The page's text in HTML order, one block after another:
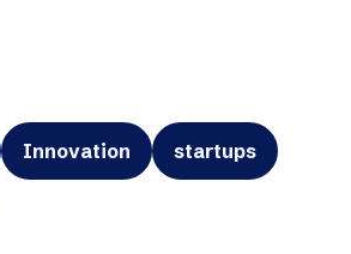
Innovation startups